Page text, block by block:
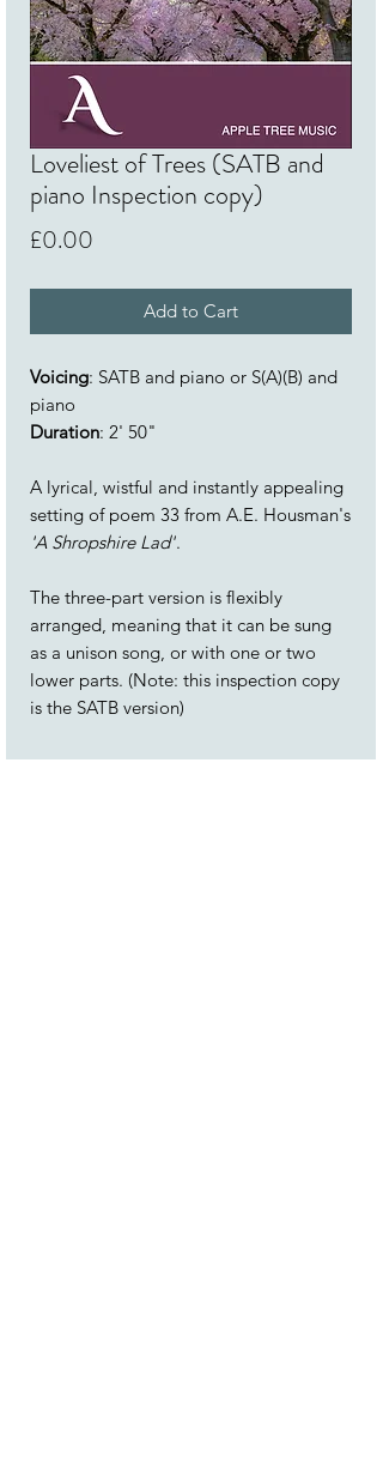
Loveliest of Trees (SATB and
piano Inspection copy)
£0.00
Add to Cart
Voicing: SATB and piano or S(A)(B) and
piano
Duration: 2' 50"
A lyrical, wistful and instantly appealing
setting of poem 33 from A.E. Housman's
'A Shropshire Lad'.
The three-part version is flexibly
arranged, meaning that it can be sung
as a unison song, or with one or two
lower parts. (Note: this inspection copy
is the SATB version)